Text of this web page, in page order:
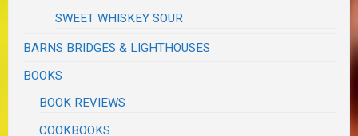
SWEET WHISKEY SOUR
BARNS BRIDGES & LIGHTHOUSES
BOOKS
BOOK REVIEWS
COOKBOOKS